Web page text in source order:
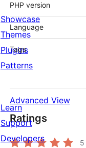
PHP version
Language
Tags
Advanced View
Ratings
5
Showcase
Themes
Plugins
Patterns
Learn
Support
Developers